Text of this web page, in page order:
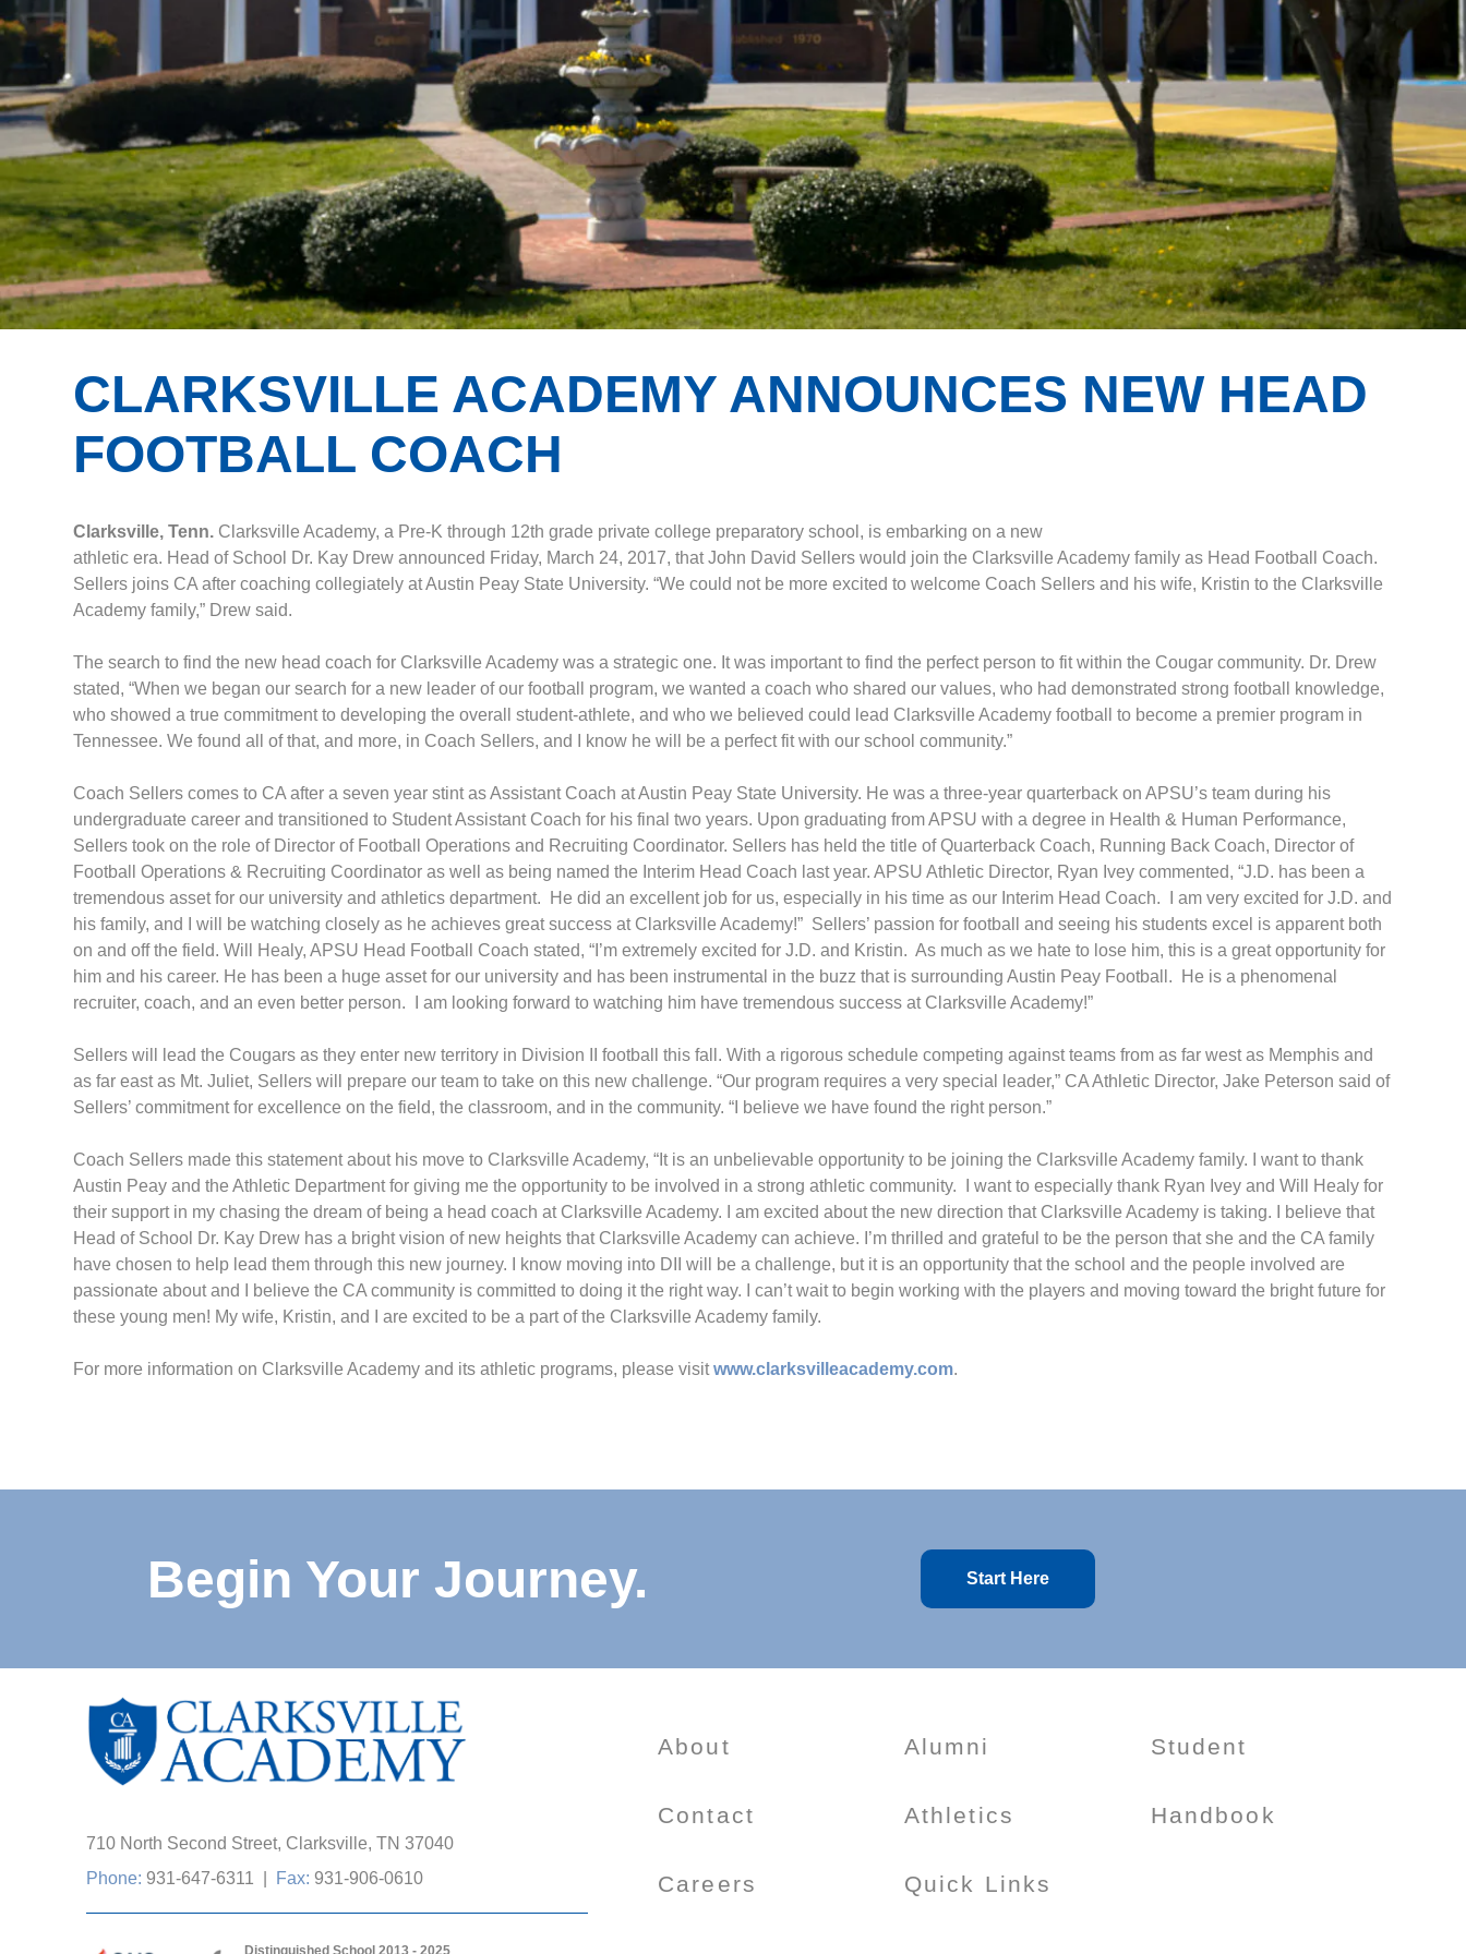
CLARKSVILLE ACADEMY ANNOUNCES NEW HEAD
FOOTBALL COACH
Clarksville, Tenn. Clarksville Academy, a Pre-K through 12th grade private college preparatory school, is embarking on a new
athletic era. Head of School Dr. Kay Drew announced Friday, March 24, 2017, that John David Sellers would join the Clarksville Academy family as Head Football Coach.
Sellers joins CA after coaching collegiately at Austin Peay State University. “We could not be more excited to welcome Coach Sellers and his wife, Kristin to the Clarksville
Academy family,” Drew said.
The search to find the new head coach for Clarksville Academy was a strategic one. It was important to find the perfect person to fit within the Cougar community. Dr. Drew
stated, “When we began our search for a new leader of our football program, we wanted a coach who shared our values, who had demonstrated strong football knowledge,
who showed a true commitment to developing the overall student-athlete, and who we believed could lead Clarksville Academy football to become a premier program in
Tennessee. We found all of that, and more, in Coach Sellers, and I know he will be a perfect fit with our school community.”
Coach Sellers comes to CA after a seven year stint as Assistant Coach at Austin Peay State University. He was a three-year quarterback on APSU’s team during his
undergraduate career and transitioned to Student Assistant Coach for his final two years. Upon graduating from APSU with a degree in Health & Human Performance,
Sellers took on the role of Director of Football Operations and Recruiting Coordinator. Sellers has held the title of Quarterback Coach, Running Back Coach, Director of
Football Operations & Recruiting Coordinator as well as being named the Interim Head Coach last year. APSU Athletic Director, Ryan Ivey commented, “J.D. has been a
tremendous asset for our university and athletics department. He did an excellent job for us, especially in his time as our Interim Head Coach. I am very excited for J.D. and
his family, and I will be watching closely as he achieves great success at Clarksville Academy!” Sellers’ passion for football and seeing his students excel is apparent both
on and off the field. Will Healy, APSU Head Football Coach stated, “I’m extremely excited for J.D. and Kristin. As much as we hate to lose him, this is a great opportunity for
him and his career. He has been a huge asset for our university and has been instrumental in the buzz that is surrounding Austin Peay Football. He is a phenomenal
recruiter, coach, and an even better person. I am looking forward to watching him have tremendous success at Clarksville Academy!”
Sellers will lead the Cougars as they enter new territory in Division II football this fall. With a rigorous schedule competing against teams from as far west as Memphis and
as far east as Mt. Juliet, Sellers will prepare our team to take on this new challenge. “Our program requires a very special leader,” CA Athletic Director, Jake Peterson said of
Sellers’ commitment for excellence on the field, the classroom, and in the community. “I believe we have found the right person.”
Coach Sellers made this statement about his move to Clarksville Academy, “It is an unbelievable opportunity to be joining the Clarksville Academy family. I want to thank
Austin Peay and the Athletic Department for giving me the opportunity to be involved in a strong athletic community. I want to especially thank Ryan Ivey and Will Healy for
their support in my chasing the dream of being a head coach at Clarksville Academy. I am excited about the new direction that Clarksville Academy is taking. I believe that
Head of School Dr. Kay Drew has a bright vision of new heights that Clarksville Academy can achieve. I’m thrilled and grateful to be the person that she and the CA family
have chosen to help lead them through this new journey. I know moving into DII will be a challenge, but it is an opportunity that the school and the people involved are
passionate about and I believe the CA community is committed to doing it the right way. I can’t wait to begin working with the players and moving toward the bright future for
these young men! My wife, Kristin, and I are excited to be a part of the Clarksville Academy family.
For more information on Clarksville Academy and its athletic programs, please visitwww.clarksvilleacademy.com.
Begin Your Journey. Start Here
710 North Second Street, Clarksville, TN 37040
Phone: 931-647-6311 Fax: 931-906-0610
Distinguished School 2013 - 2025
About
Contact
Careers
Alumni
Athletics
Quick Links
Student
Handbook